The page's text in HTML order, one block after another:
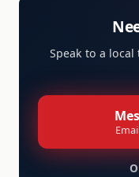
Speak to a local